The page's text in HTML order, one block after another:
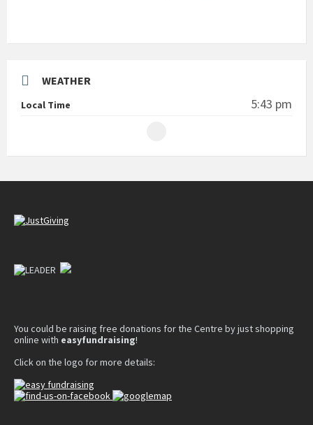
WEATHER
Local Time 5:43 pm
You could be raising free donations for the Centre by just shopping
online with easyfundraising!
Click on the logo for more details: